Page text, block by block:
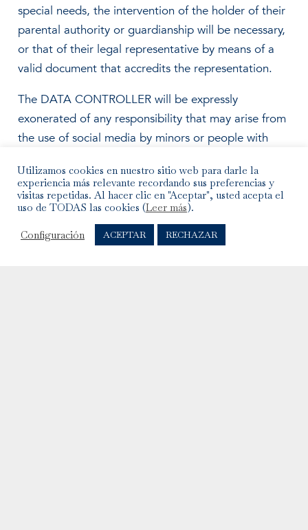
special needs, the intervention of the holder of their
parental authority or guardianship will be necessary,
or that of their legal representative by means of a
valid document that accredits the representation.
The DATA CONTROLLER will be expressly
exonerated of any responsibility that may arise from
the use of social media by minors or people with
media do not collect consciously any personal
information from minors. Therefore, if the USER is a
minor, they must not register or use the DATA
CONTROLLER’s social media or provide any
Utilizamos cookies en nuestro sitio web para darle la
experiencia más relevante recordando sus preferencias y
visitas repetidas. Al hacer clic en "Aceptar", usted acepta el
uso de TODAS las cookies (Leer más).
Configuración ACEPTAR RECHAZAR